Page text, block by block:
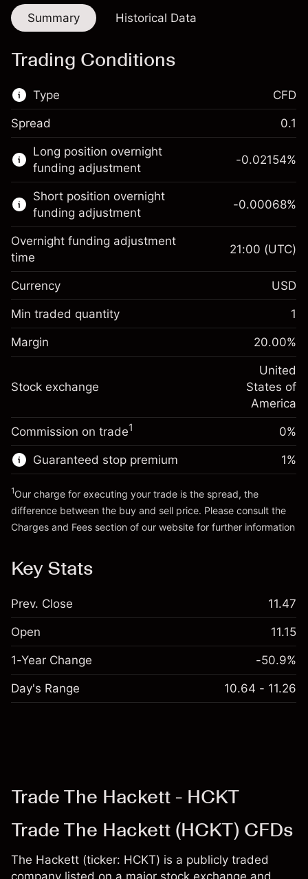
Summary Historical Data
Trading Conditions
Type
This financial market is available for CFD
trading.
Learn more about:
CFDs
CFD
Spread 0.1
Long position overnight
funding adjustment
Margin. Your investment
$1,000.00
Overnight funding
adjustment
Charges from full value of
position
%
(-$1.08)
Money from leverage ~
Go to platform
-0.02154%
Short position overnight
funding adjustment
Margin. Your investment
$1,000.00
Overnight funding
Charges from full value of
-0.000682
%
(-$0.03)
Trade size with leverage ~$5,000.00
Money from leverage ~
-0.00068%
Overnight funding adjustment
time
21:00 (UTC)
Currency USD
Min traded quantity 1
Margin 20.00%
Stock exchange
United
States of
America
Commission on trade1 0%
Guaranteed stop premium 1%
1Our charge for executing your trade is the spread, the
difference between the buy and sell price. Please consult the
Charges and Fees section of our website for further information
Key Stats
Prev. Close 11.47
Open 11.15
1-Year Change -50.9%
Day's Range 10.64 - 11.26
Trade The Hackett - HCKT
Trade The Hackett (HCKT) CFDs
The Hackett (ticker: HCKT) is a publicly traded
company listed on a major stock exchange and